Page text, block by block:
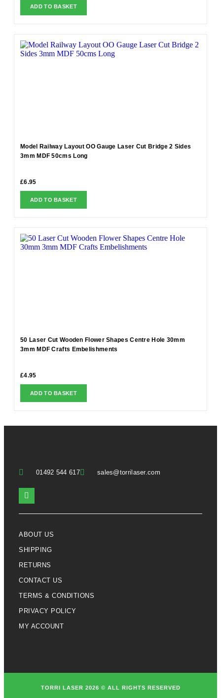
ADD TO BASKET
Model Railway Layout OO Gauge Laser Cut Bridge 2 Sides
3mm MDF 50cms Long
£6.95
ADD TO BASKET
50 Laser Cut Wooden Flower Shapes Centre Hole 30mm
3mm MDF Crafts Embelishments
£4.95
ADD TO BASKET
01492 544 617 sales@torrilaser.com
ABOUT US
SHIPPING
RETURNS
CONTACT US
TERMS & CONDITIONS
PRIVACY POLICY
MY ACCOUNT
TORRI LASER 2026 © ALL RIGHTS RESERVED